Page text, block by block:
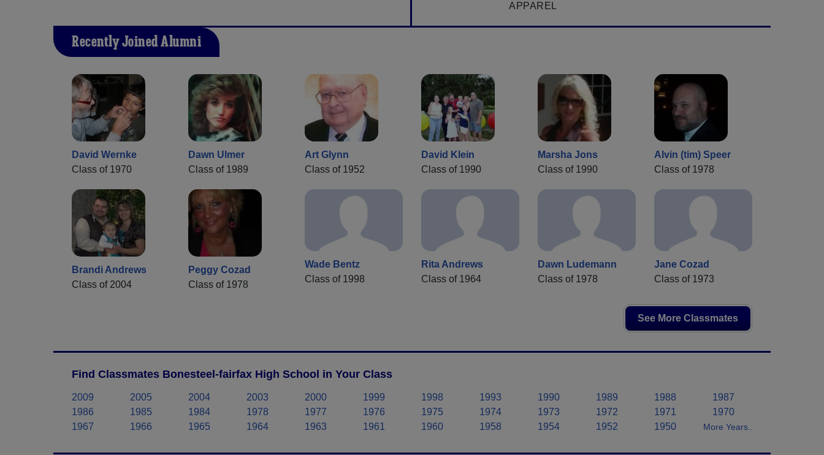
APPAREL
Recently Joined Alumni
David Wernke
Class of 1970
Dawn Ulmer
Class of 1989
Art Glynn
Class of 1952
David Klein
Class of 1990
Marsha Jons
Class of 1990
Alvin (tim) Speer
Class of 1978
Brandi Andrews
Class of 2004
Peggy Cozad
Class of 1978
Wade Bentz
Class of 1998
Rita Andrews
Class of 1964
Dawn Ludemann
Class of 1978
Jane Cozad
Class of 1973
See More Classmates
Find Classmates Bonesteel-fairfax High School in Your Class
2009 2005 2004 2003 2000 1999 1998 1993 1990 1989 1988
1987
1986
1985 1984 1978 1977 1976 1975 1974 1973 1972 1971
1970
1967
1966 1965 1964 1963 1961 1960 1958 1954 1952 1950 More Years..